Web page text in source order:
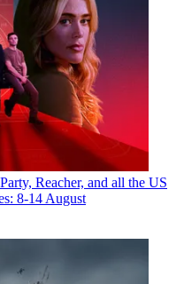
Reacher, and all the US
8-14 August